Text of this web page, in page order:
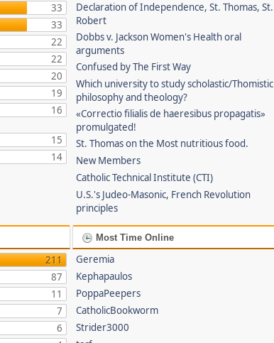
33
33
22
22
20
19
16
15
14
Declaration of Independence, St. Thomas, St.
Robert
Dobbs v. Jackson Women's Health oral
arguments
Confused by The First Way
Which university to study scholastic/Thomistic
philosophy and theology?
«Correctio filialis de haeresibus propagatis»
promulgated!
St. Thomas on the Most nutritious food.
New Members
Catholic Technical Institute (CTI)
U.S.'s Judeo-Masonic, French Revolution
principles
211
87
11
7
6
Most Time Online
Geremia
Kephapaulos
PoppaPeepers
CatholicBookworm
Strider3000